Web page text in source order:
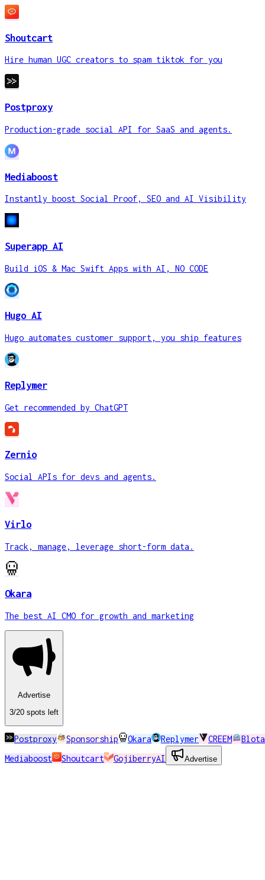
Shoutcart
Hire human UGC creators to spam tiktok for you
Postproxy
Production-grade social API for SaaS and agents.
Mediaboost
Instantly boost Social Proof, SEO and AI Visibility
Superapp AI
Build iOS & Mac Swift Apps with AI, NO CODE
Hugo AI
Hugo automates customer support, you ship features
Replymer
Get recommended by ChatGPT
Zernio
Social APIs for devs and agents.
Virlo
Track, manage, leverage short-form data.
Okara
The best AI CMO for growth and marketing
Advertise
3/20 spots left
Postproxy Sponsorship Okara Replymer CREEM
Mediaboost
Shoutcart GojiberryAI Advertise